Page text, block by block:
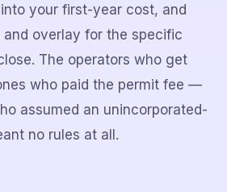
your first-year cost, and
overlay for the specific
The operators who get
who paid the permit fee —
assumed an unincorporated-
no rules at all.